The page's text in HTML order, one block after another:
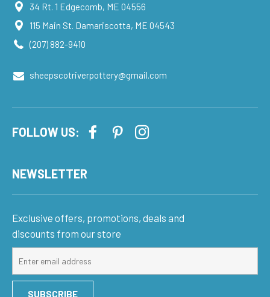
34 Rt. 1 Edgecomb, ME 04556
115 Main St. Damariscotta, ME 04543
(207) 882-9410
sheepscotriverpottery@gmail.com
FOLLOW US:
NEWSLETTER
Exclusive offers, promotions, deals and
discounts from our store
for
SUBSCRIBE